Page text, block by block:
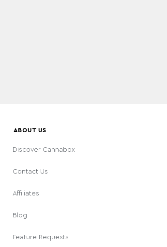
ABOUT US
Discover Cannabox
Contact Us
Affiliates
Blog
Feature Requests